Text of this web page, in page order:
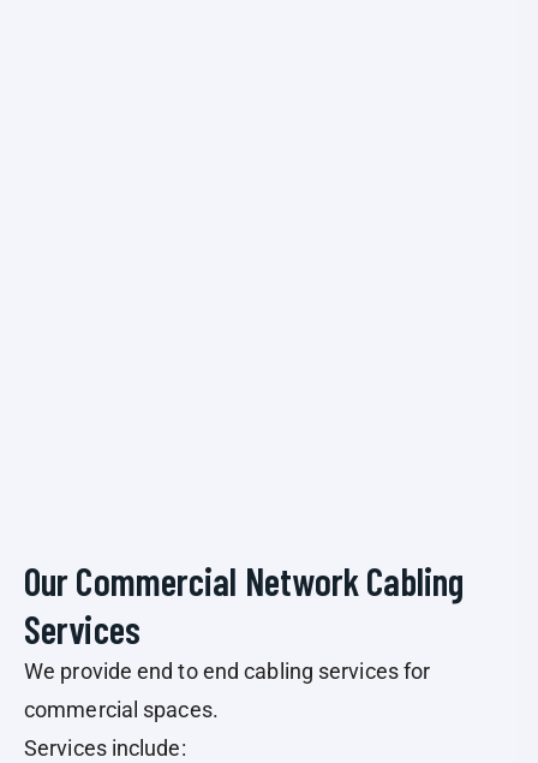
Our Commercial Network Cabling
Services
We provide end to end cabling services for
commercial spaces.
Services include: